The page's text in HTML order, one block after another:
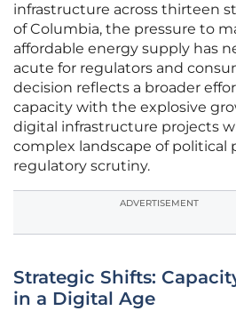
infrastructure across thirteen
of Columbia, the pressure to
affordable energy supply has
acute for regulators and
decision reflects a broader
capacity with the explosive
digital infrastructure projects
complex landscape of political
regulatory scrutiny.
ADVERTISEMENT
Strategic Shifts:
in a Digital Age